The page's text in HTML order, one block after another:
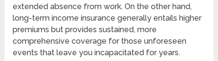
extended absence from work. On the other hand,
long-term income insurance generally entails higher
premiums but provides sustained, more
comprehensive coverage for those unforeseen
events that leave you incapacitated for years.